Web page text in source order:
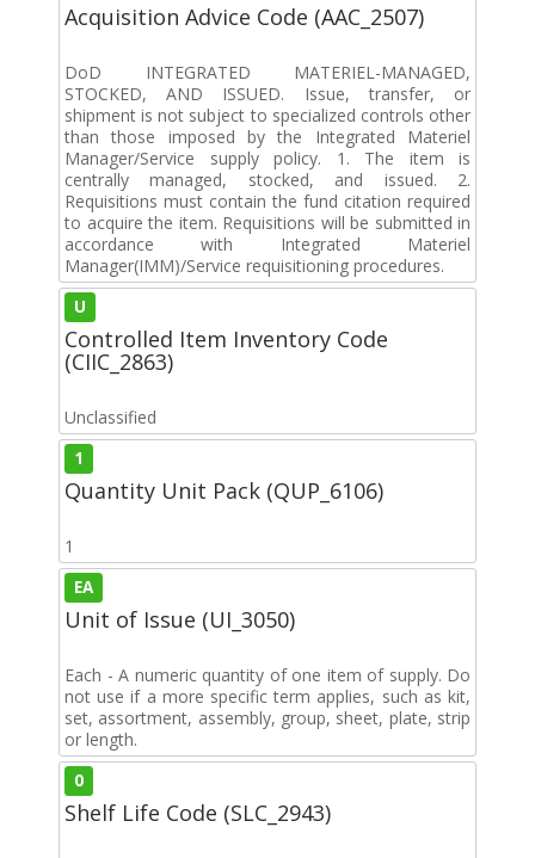
Acquisition Advice Code (AAC_2507)
DoD INTEGRATED MATERIEL-MANAGED,
STOCKED, AND ISSUED. Issue, transfer, or
shipment is not subject to specialized controls other
than those imposed by the Integrated Materiel
Manager/Service supply policy. 1. The item is
centrally managed, stocked, and issued. 2.
Requisitions must contain the fund citation required
to acquire the item. Requisitions will be submitted in
accordance with Integrated Materiel
Manager(IMM)/Service requisitioning procedures.
U
Controlled Item Inventory Code
(CIIC_2863)
Unclassified
1
Quantity Unit Pack (QUP_6106)
1
EA
Unit of Issue (UI_3050)
Each - A numeric quantity of one item of supply. Do
not use if a more specific term applies, such as kit,
set, assortment, assembly, group, sheet, plate, strip
or length.
0
Shelf Life Code (SLC_2943)